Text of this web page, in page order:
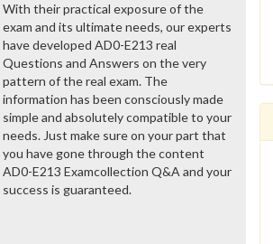
With their practical exposure of the
exam and its ultimate needs, our experts
have developed AD0-E213 real
Questions and Answers on the very
pattern of the real exam. The
information has been consciously made
simple and absolutely compatible to your
needs. Just make sure on your part that
you have gone through the content
AD0-E213 Examcollection Q&A and your
success is guaranteed.